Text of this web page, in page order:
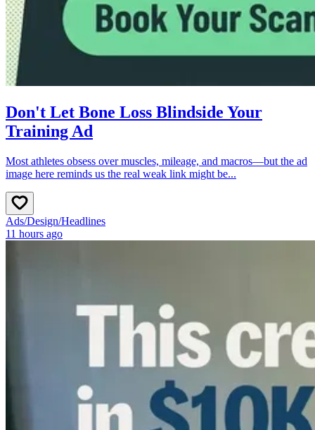
Don't Let Bone Loss Blindside Your
Training Ad
Most athletes obsess over muscles, mileage, and macros—but the ad
image here reminds us the real weak link might be...
Ads/Design/Headlines
11 hours ago